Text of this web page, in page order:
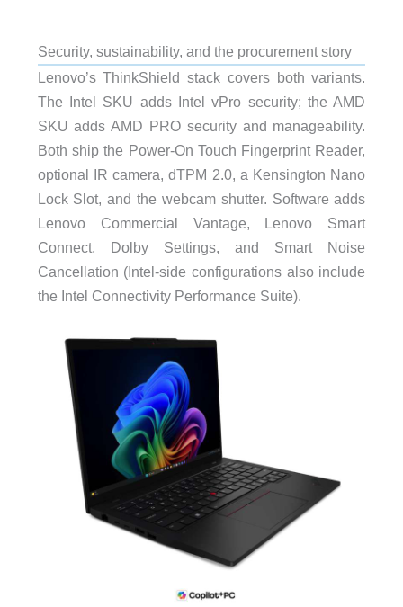
Security, sustainability, and the procurement story
Lenovo’s ThinkShield stack covers both variants.
The Intel SKU adds Intel vPro security; the AMD
SKU adds AMD PRO security and manageability.
Both ship the Power-On Touch Fingerprint Reader,
optional IR camera, dTPM 2.0, a Kensington Nano
Lock Slot, and the webcam shutter. Software adds
Lenovo Commercial Vantage, Lenovo Smart
Connect, Dolby Settings, and Smart Noise
Cancellation (Intel-side configurations also include
the Intel Connectivity Performance Suite).